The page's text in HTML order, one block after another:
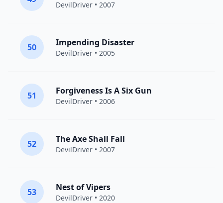
DevilDriver • 2007
50 Impending Disaster
DevilDriver • 2005
51 Forgiveness Is A Six Gun
DevilDriver • 2006
52 The Axe Shall Fall
DevilDriver • 2007
53 Nest of Vipers
DevilDriver • 2020